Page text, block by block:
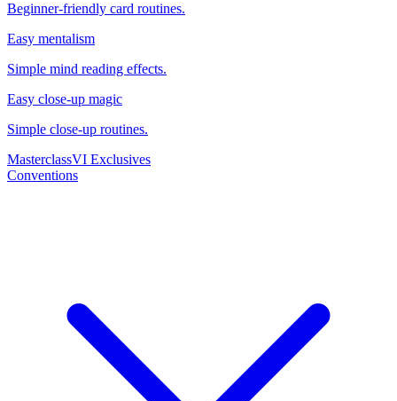
Beginner-friendly card routines.
Easy mentalism
Simple mind reading effects.
Easy close-up magic
Simple close-up routines.
MasterclassVI Exclusives
Conventions